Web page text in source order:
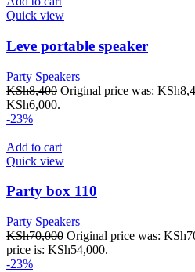
Quick view
Leve portable speaker
Party Speakers
KSh8,400 Original price was:
KSh6,000.
-23%
Add to cart
Quick view
Party box 110
Party Speakers
KSh70,000 Original price was:
price is: KSh54,000.
-23%